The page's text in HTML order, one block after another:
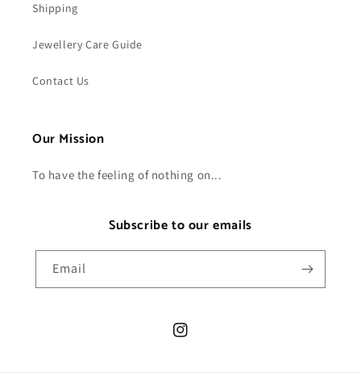
Shipping
Jewellery Care Guide
Contact Us
Our Mission
To have the feeling of nothing on...
Subscribe to our emails
Email
Instagram